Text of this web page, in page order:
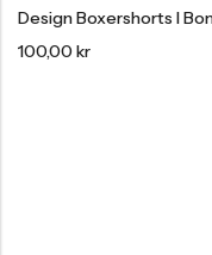
100,00 kr